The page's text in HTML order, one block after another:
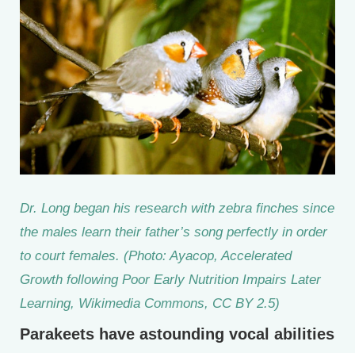
Dr. Long began his research with zebra finches since
the males learn their father’s song perfectly in order
to court females. (Photo: Ayacop, Accelerated
Growth following Poor Early Nutrition Impairs Later
Learning, Wikimedia Commons, CC BY 2.5)
Parakeets have astounding vocal abilities